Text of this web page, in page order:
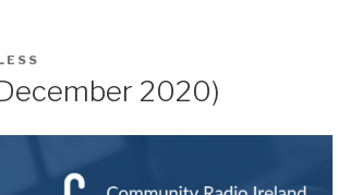
2020)